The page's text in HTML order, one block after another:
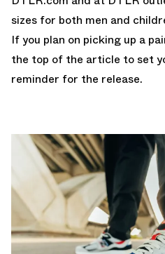
sizes for both men and
If you plan on picking up a
the top of the article to set
reminder for the release.